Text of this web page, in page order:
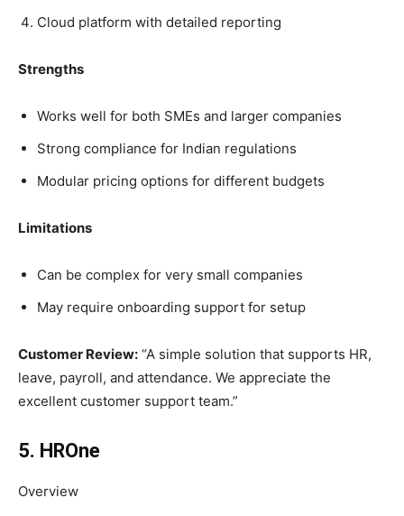
Cloud platform with detailed reporting
Strengths
Works well for both SMEs and larger companies
Strong compliance for Indian regulations
Modular pricing options for different budgets
Limitations
Can be complex for very small companies
May require onboarding support for setup
Customer Review: “A simple solution that supports HR,
leave, payroll, and attendance. We appreciate the
excellent customer support team.”
5. HROne
Overview